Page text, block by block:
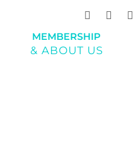
MEMBERSHIP
& ABOUT US